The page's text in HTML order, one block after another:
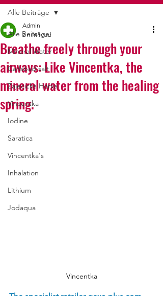
Alle Beiträge
Mineral Water
Carlsbad salt
Zajecicka Horka
Vincentka
Iodine
Saratica
Vincentka's
Inhalation
Lithium
Jodaqua
Alle Beiträge
Breathe freely through your
airways: Like Vincentka, the
mineral water from the healing
spring.
Admin
2 min read
Vincentka